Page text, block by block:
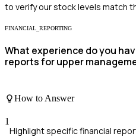
to verify our stock levels match
FINANCIAL_REPORTING
What experience do you
reports for upper
How to Answer
1
Highlight specific financial